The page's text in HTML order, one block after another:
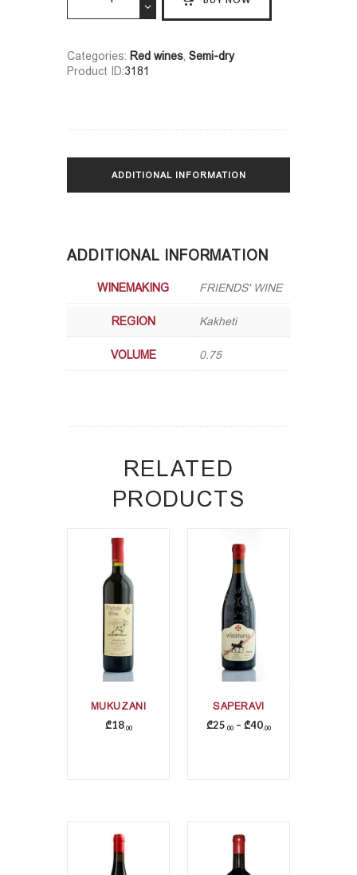
Categories: Red wines Semi-dry
Product ID:3181
ADDITIONAL INFORMATION
ADDITIONAL INFORMATION
WINEMAKING FRIENDS' WINE
REGION Kakheti
VOLUME 0.75
RELATED
PRODUCTS
MUKUZANI
₾18 00
SAPERAVI
₾25 00– ₾40 00